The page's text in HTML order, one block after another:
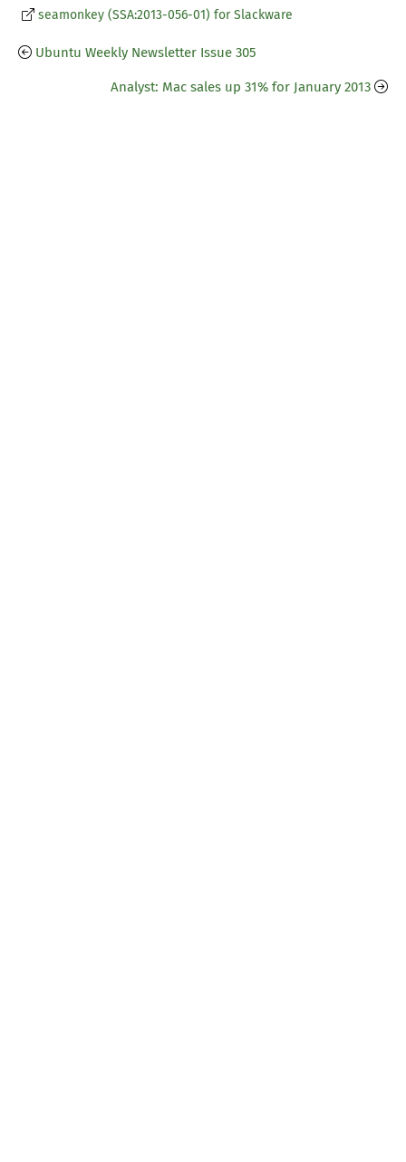
seamonkey (SSA:2013-056-01) for Slackware
Ubuntu Weekly Newsletter Issue 305
Analyst: Mac sales up 31% for January 2013